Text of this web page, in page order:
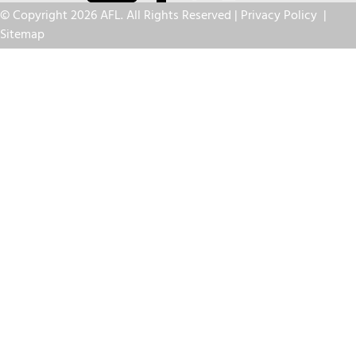
© Copyright 2026 AFL. All Rights Reserved | Privacy Policy |
Sitemap